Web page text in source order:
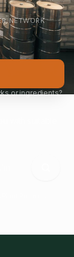
NETWORK
or ingredients?